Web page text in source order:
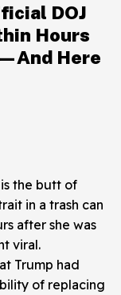
DOJ
Hours
Here
the butt of
in a trash can
after she was
viral.
Trump had
of replacing